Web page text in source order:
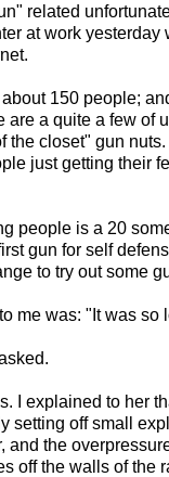
related
at work yesterday
150 people;
are a quite a few of
the closet" gun
just getting their
people is a 20
gun for self
to try out some
me was: "It was so
I explained to her
setting off small
and the
off the walls of the